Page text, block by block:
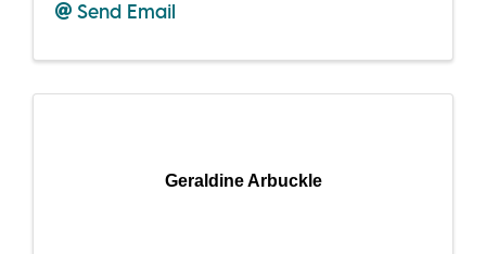
Send Email
Geraldine Arbuckle